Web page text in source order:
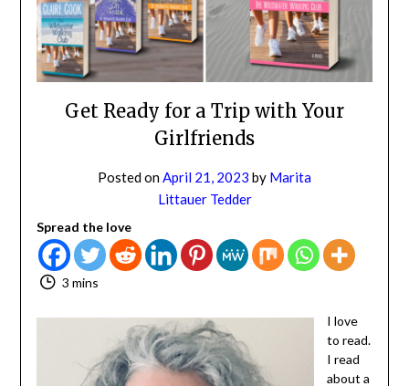
Girlfriends
Littauer Tedder
3 mins
to
read.
I read
about
Subscribe